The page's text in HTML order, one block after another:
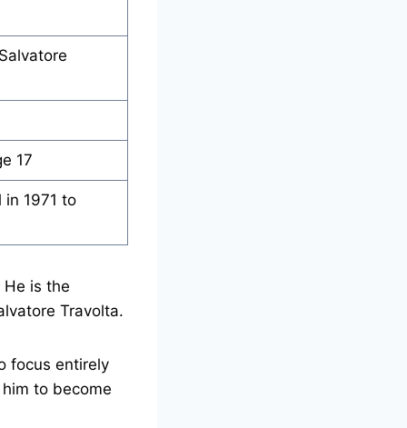
17
1971 to
He is the
Travolta.
focus entirely
to become